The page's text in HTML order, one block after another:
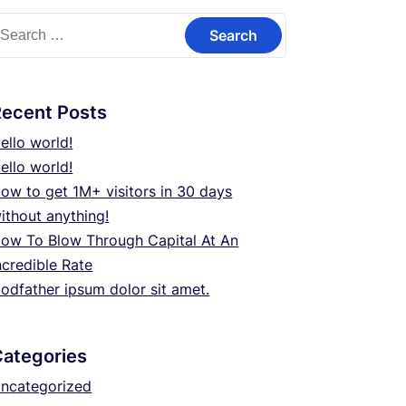
Posts
world!
world!
to get 1M+ visitors in 30 days
anything!
To Blow Through Capital At An
Rate
ipsum dolor sit amet.